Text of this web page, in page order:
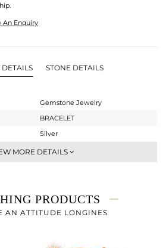
An Enquiry
STONE DETAILS
Gemstone Jewelry
BRACELET
Silver
Leather And Cord
11.11 gms
3.396 gms
MORE DETAILS
PRODUCTS
AN ATTITUDE LONGINES